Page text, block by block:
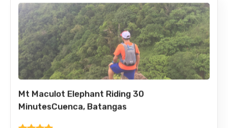
Mt Maculot Elephant Riding 30
MinutesCuenca, Batangas